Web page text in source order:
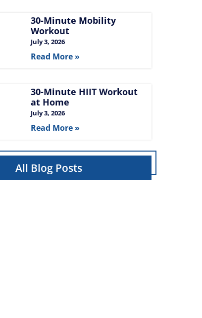
30-Minute Mobility
Workout
July 3, 2026
Read More »
30-Minute HIIT Workout
at Home​
July 3, 2026
Read More »
All Blog Posts